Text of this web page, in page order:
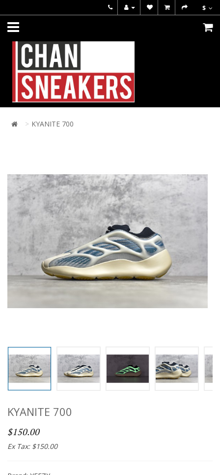
$
KYANITE 700
KYANITE 700
$150.00
Ex Tax: $150.00